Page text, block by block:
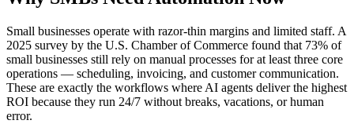
Small businesses operate with razor-thin margins and limited staff. A
2025 survey by the U.S. Chamber of Commerce found that 73% of
small businesses still rely on manual processes for at least three core
operations — scheduling, invoicing, and customer communication.
These are exactly the workflows where AI agents deliver the highest
ROI because they run 24/7 without breaks, vacations, or human
error.